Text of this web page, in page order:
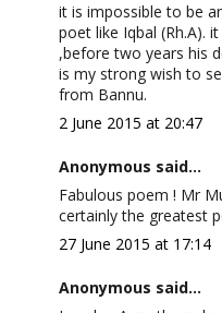
it is impossible to be
poet like Iqbal (Rh.A).
,before two years his
is my strong wish to
from Bannu.
2 June 2015 at 20:47
Anonymous said...
Fabulous poem ! Mr
certainly the greatest
27 June 2015 at 17:14
Anonymous said...